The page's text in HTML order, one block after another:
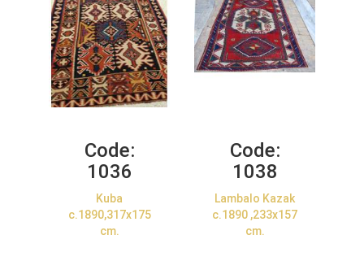
Code:
1036
Kuba
c.1890,317x175
cm.
Code:
1038
Lambalo Kazak
c.1890 ,233x157
cm.